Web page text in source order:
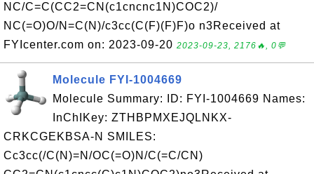
NC/C=C(CC2=CN(c1cncnc1N)COC2)/
NC(=O)O/N=C(N)/c3cc(C(F)(F)F)o n3Received at
FYIcenter.com on: 2023-09-20 2023-09-23, 2176🔥, 0💬
Molecule FYI-1004669
Molecule Summary: ID: FYI-1004669 Names:
InChIKey: ZTHBPMXEJQLNKX-
CRKCGEKBSA-N SMILES:
Cc3cc(/C(N)=N/OC(=O)N/C(=C/CN)